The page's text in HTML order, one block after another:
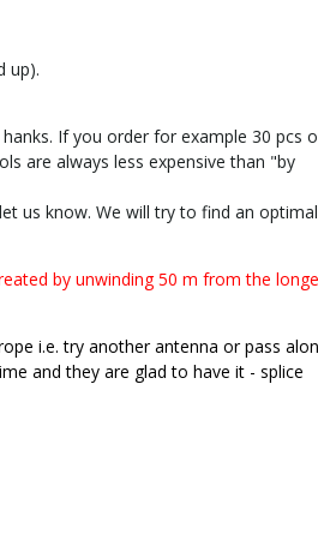
up).
If you order for example 30 pcs
are always less expensive than "by
us know. We will try to find an optimal
by unwinding 50 m from the
i.e. try another antenna or pass
and they are glad to have it - splice